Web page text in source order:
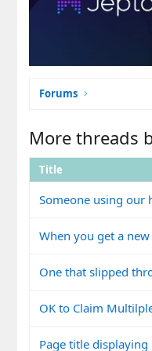
Forums
More threads
Title
Someone using our
When you get a
One that slipped
OK to Claim
Page title